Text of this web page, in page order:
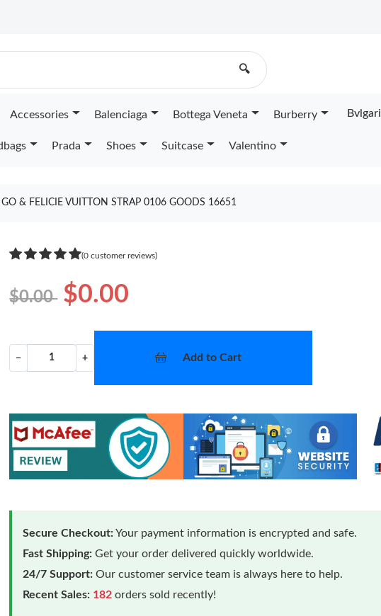
🔍
Accessories Balenciaga Bottega Veneta Burberry Bvlgari
Prada Shoes Suitcase Valentino
GO & FELICIE VUITTON STRAP 0106 GOODS 16651
(0 customer reviews)
$0.00 $0.00
− + Add to Cart
Secure Checkout:Your payment information is encrypted and safe.
Fast Shipping: Get your order delivered quickly worldwide.
24/7 Support: Our customer service team is always here to help.
Recent Sales: 182 orders sold recently!